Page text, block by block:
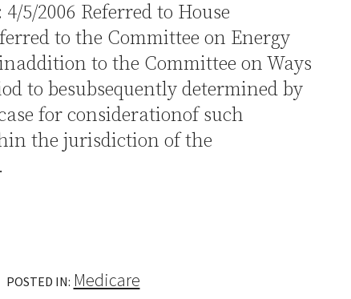
4/5/2006 Referred to House
to the Committee on Energy
to the Committee on Ways
to besubsequently determined by
for considerationof such
the jurisdiction of the
POSTED IN: Medicare